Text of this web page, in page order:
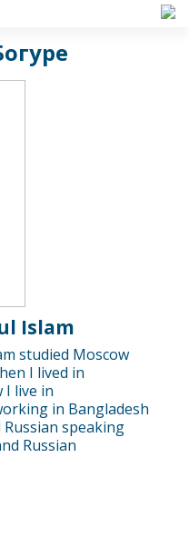
Islam
studied Moscow
I lived in
I live in
in Bangladesh
speaking
Russian